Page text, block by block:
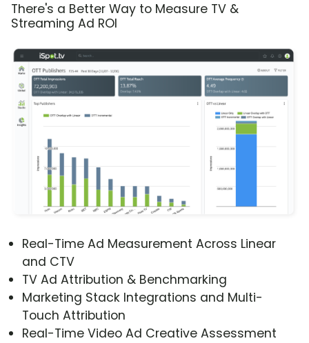
There's a Better Way to Measure TV &
Streaming Ad ROI
Real-Time Ad Measurement Across Linear
and CTV
TV Ad Attribution & Benchmarking
Marketing Stack Integrations and Multi-
Touch Attribution
Real-Time Video Ad Creative Assessment